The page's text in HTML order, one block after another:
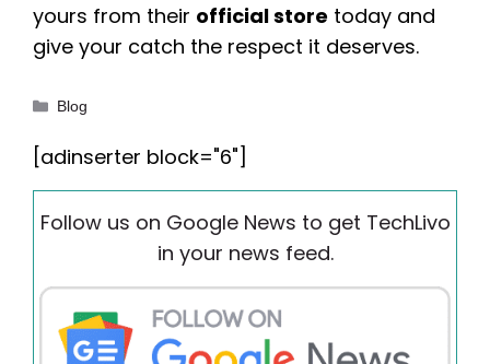
yours from their official store today and
give your catch the respect it deserves.
Categories
Blog
[adinserter block="6"]
Follow us on Google News to get TechLivo
in your news feed.